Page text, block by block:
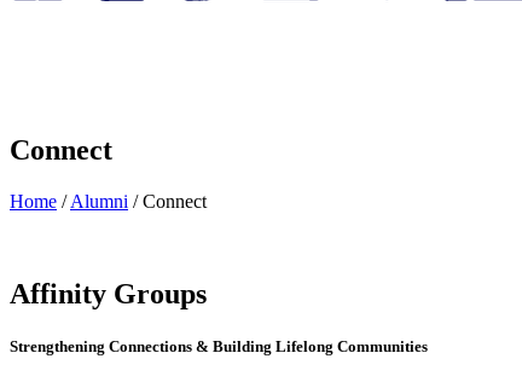
Connect
Home /Alumni /Connect
Affinity Groups
Strengthening Connections & Building Lifelong Communities